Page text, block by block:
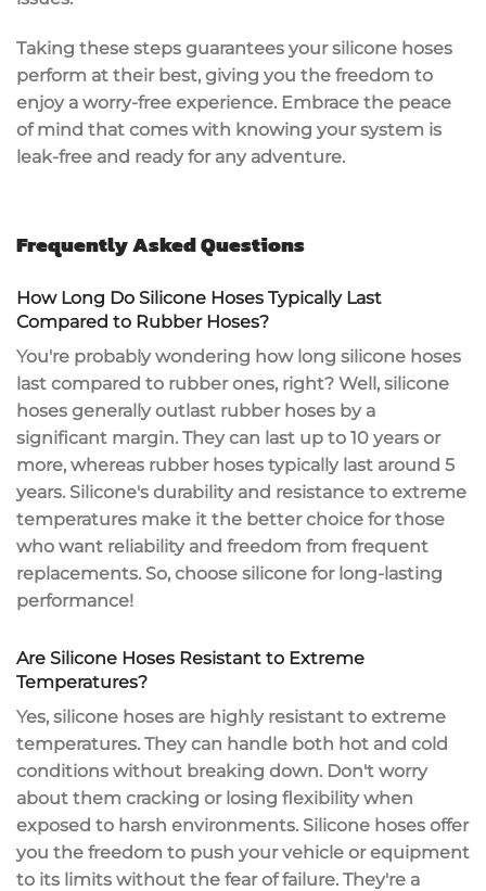
Taking these steps guarantees your silicone hoses
perform at their best, giving you the freedom to
enjoy a worry-free experience. Embrace the peace
of mind that comes with knowing your system is
leak-free and ready for any adventure.
Frequently Asked Questions
How Long Do Silicone Hoses Typically Last
Compared to Rubber Hoses?
You're probably wondering how long silicone hoses
last compared to rubber ones, right? Well, silicone
hoses generally outlast rubber hoses by a
significant margin. They can last up to 10 years or
more, whereas rubber hoses typically last around 5
years. Silicone's durability and resistance to extreme
temperatures make it the better choice for those
who want reliability and freedom from frequent
replacements. So, choose silicone for long-lasting
performance!
Are Silicone Hoses Resistant to Extreme
Temperatures?
Yes, silicone hoses are highly resistant to extreme
temperatures. They can handle both hot and cold
conditions without breaking down. Don't worry
about them cracking or losing flexibilitywhen
exposed to harsh environments. Silicone hoses offer
you the freedom to push your vehicle or equipment
to its limits without the fear of failure. They're a